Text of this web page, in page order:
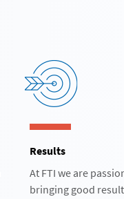
Results
At FTI we are
bringing good